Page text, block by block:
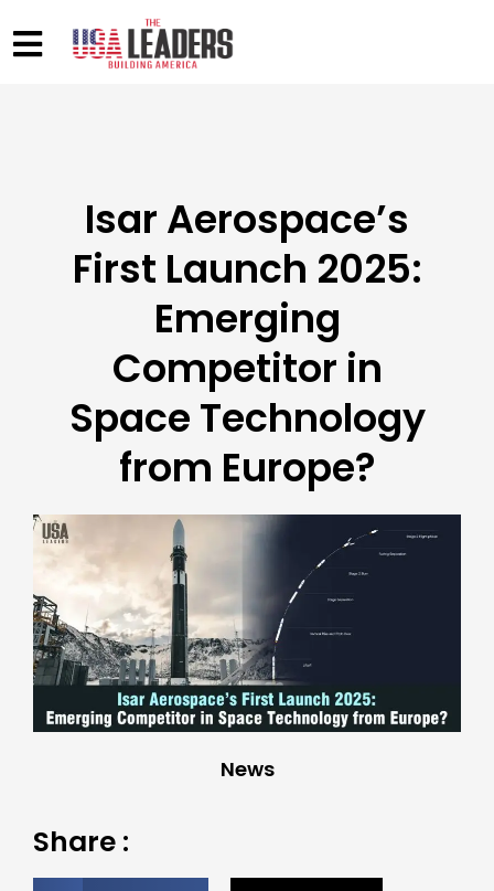
Isar Aerospace’s
First Launch 2025:
Emerging
Competitor in
Space Technology
from Europe?
News
Share :